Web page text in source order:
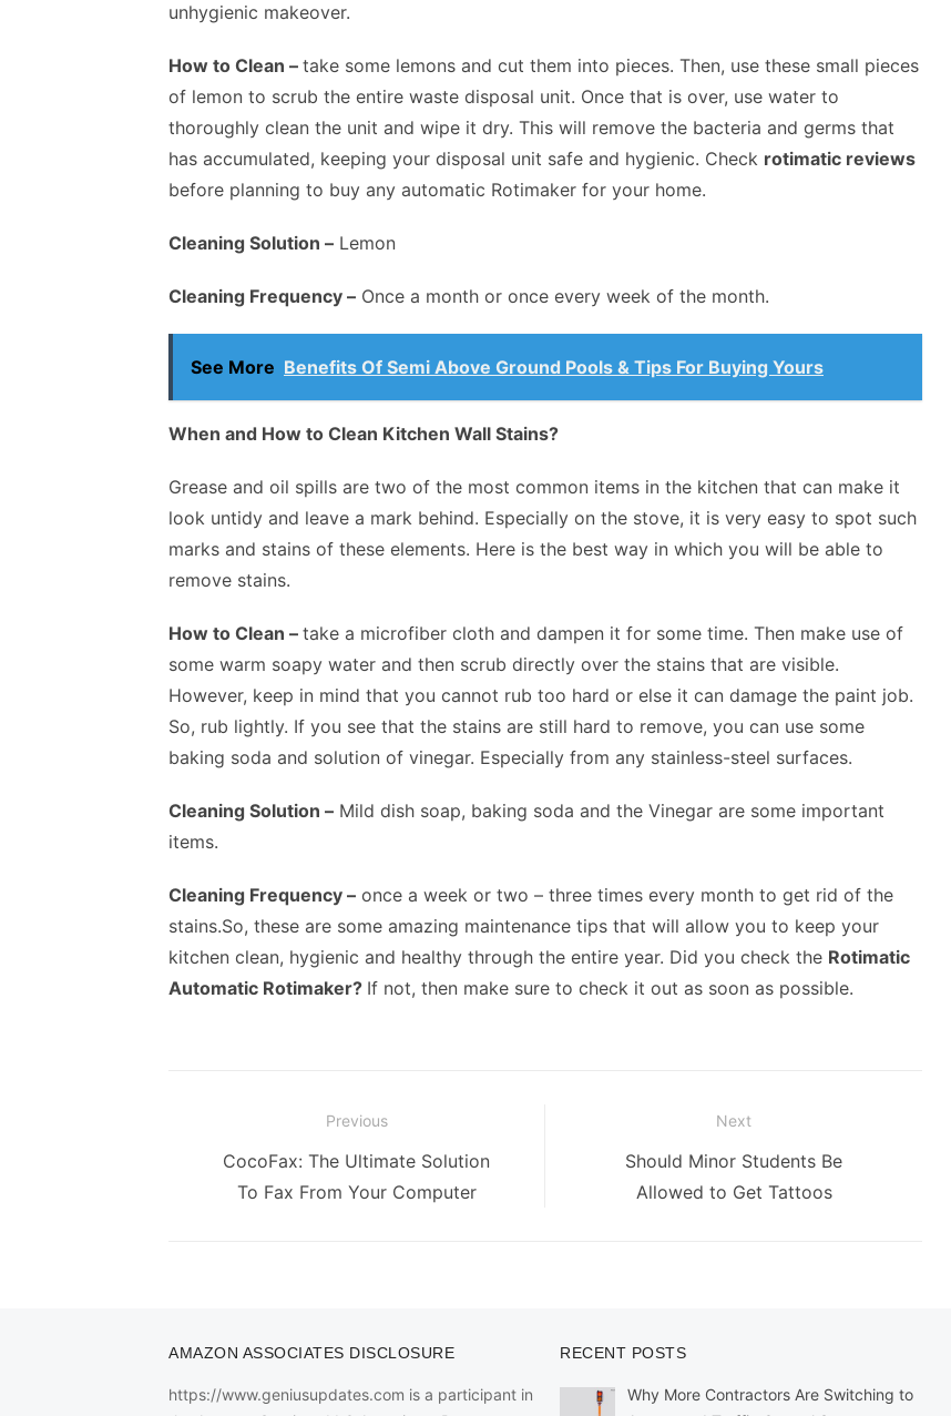
unhygienic makeover.
How to Clean – take some lemons and cut them into pieces. Then, use these small pieces
of lemon to scrub the entire waste disposal unit. Once that is over, use water to
thoroughly clean the unit and wipe it dry. This will remove the bacteria and germs that
has accumulated, keeping your disposal unit safe and hygienic. Check rotimatic reviews
before planning to buy any automatic Rotimaker for your home.
Cleaning Solution – Lemon
Cleaning Frequency – Once a month or once every week of the month.
See More Benefits Of Semi Above Ground Pools & Tips For Buying Yours
When and How to Clean Kitchen Wall Stains?
Grease and oil spills are two of the most common items in the kitchen that can make it
look untidy and leave a mark behind. Especially on the stove, it is very easy to spot such
marks and stains of these elements. Here is the best way in which you will be able to
remove stains.
How to Clean – take a microfiber cloth and dampen it for some time. Then make use of
some warm soapy water and then scrub directly over the stains that are visible.
However, keep in mind that you cannot rub too hard or else it can damage the paint job.
So, rub lightly. If you see that the stains are still hard to remove, you can use some
baking soda and solution of vinegar. Especially from any stainless-steel surfaces.
Cleaning Solution – Mild dish soap, baking soda and the Vinegar are some important
items.
Cleaning Frequency – once a week or two – three times every month to get rid of the
stains.So, these are some amazing maintenance tips that will allow you to keep your
kitchen clean, hygienic and healthy through the entire year. Did you check the Rotimatic
Automatic Rotimaker? If not, then make sure to check it out as soon as possible.
navigation
Previous
Previous
post:
CocoFax: The Ultimate Solution
To Fax From Your Computer
Next
NextShould Minor Students Be
Allowed to Get Tattoos
AMAZON ASSOCIATES DISCLOSURE
https://www.geniusupdates.com is a participant in
RECENT POSTS
Why More Contractors Are Switching to